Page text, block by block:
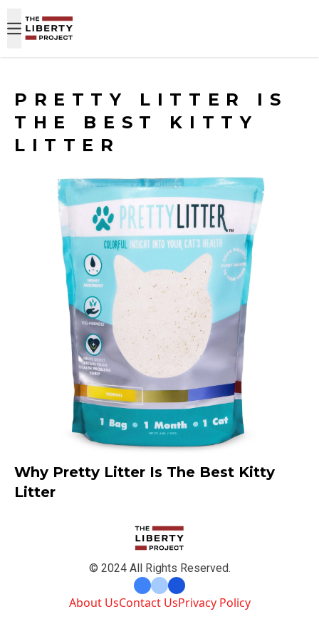
PRETTY LITTER IS
THE BEST KITTY
LITTER
Why Pretty Litter Is The Best Kitty
Litter
© 2024 All Rights Reserved.
About UsContact UsPrivacy Policy